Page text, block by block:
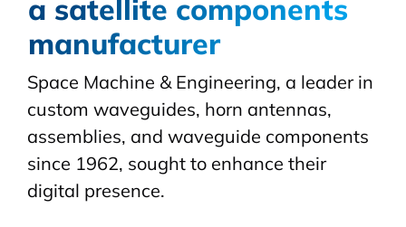
a satellite components
manufacturer
Space Machine & Engineering, a leader in
custom waveguides, horn antennas,
assemblies, and waveguide components
since 1962, sought to enhance their
digital presence.